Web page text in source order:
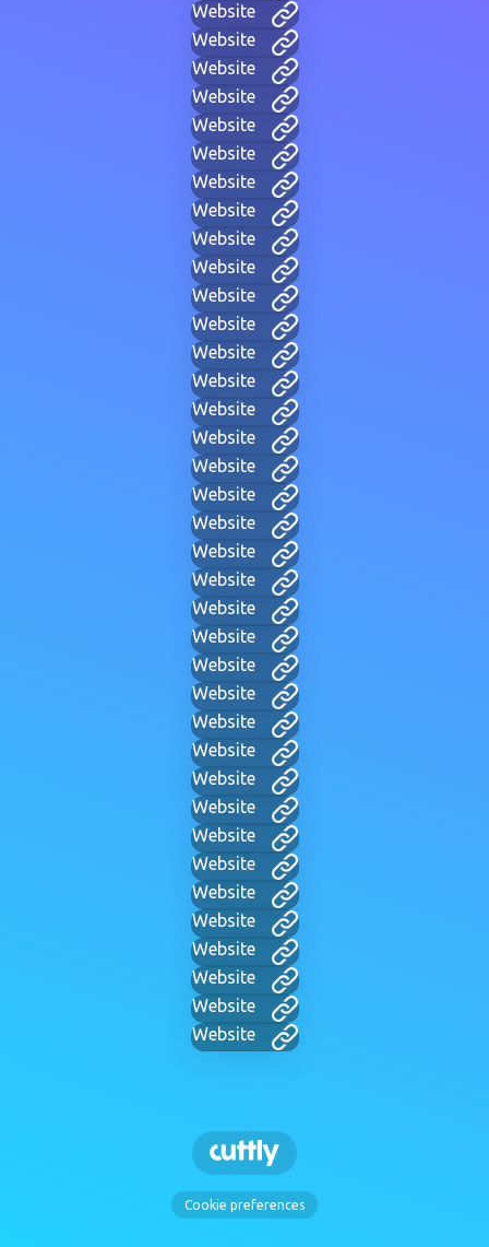
Website
Website
Website
Website
Website
Website
Website
Website
Website
Website
Website
Website
Website
Website
Website
Website
Website
Website
Website
Website
Website
Website
Website
Website
Website
Website
Website
Website
Website
Website
Website
Website
Website
Website
Website
Website
Website
Cookie preferences